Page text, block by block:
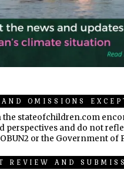
AND OMISSIONS
the stateofchildren.com
perspectives and do not
or the Government of
REVIEW AND